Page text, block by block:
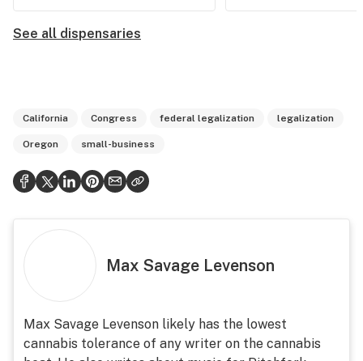
See all dispensaries
California Congress federal legalization legalization
Oregon small-business
Max Savage Levenson
Max Savage Levenson likely has the lowest
cannabis tolerance of any writer on the cannabis